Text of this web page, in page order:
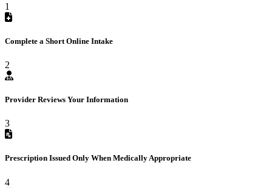
1
Complete a Short Online Intake
2
Provider Reviews Your Information
3
Prescription Issued Only When Medically Appropriate
4